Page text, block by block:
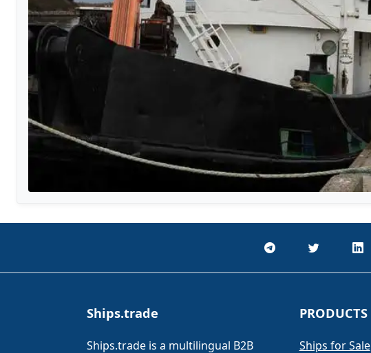
Ships.trade
Ships.trade is a multilingual B2B
PRODUCTS
Ships for Sale